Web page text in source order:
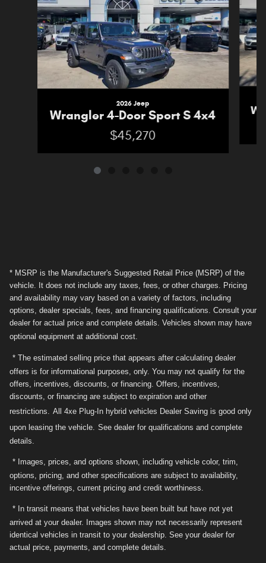
2026 Jeep
Wrangler 4-Door Sport S 4x4
$45,270
* MSRP is the Manufacturer's Suggested Retail Price (MSRP) of the
vehicle. It does not include any taxes, fees, or other charges. Pricing
and availability may vary based on a variety of factors, including
options, dealer specials, fees, and financing qualifications. Consult your
dealer for actual price and complete details. Vehicles shown may have
optional equipment at additional cost.
* The estimated selling price that appears after calculating dealer
offers is for informational purposes, only. You may not qualify for the
offers, incentives, discounts, or financing. Offers, incentives,
discounts, or financing are subject to expiration and other
restrictions. All 4xe Plug-In hybrid vehicles Dealer Saving is good only
upon leasing the vehicle. See dealer for qualifications and complete
details.
* Images, prices, and options shown, including vehicle color, trim,
options, pricing, and other specifications are subject to availability,
incentive offerings, current pricing and credit worthiness.
* In transit means that vehicles have been built but have not yet
arrived at your dealer. Images shown may not necessarily represent
identical vehicles in transit to your dealership. See your dealer for
actual price, payments, and complete details.